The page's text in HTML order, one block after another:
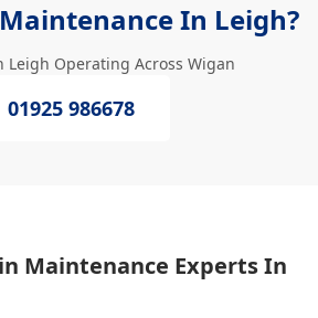
In Leigh?
Operating Across Wigan
01925 986678
Maintenance Experts In